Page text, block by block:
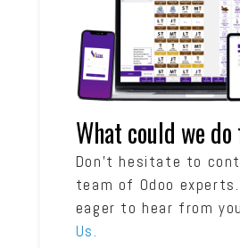
What could we
Don’t hesitate to
team of Odoo experts.
eager to hear from
Us.